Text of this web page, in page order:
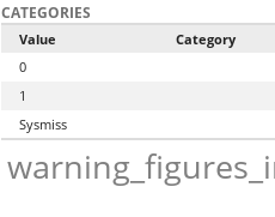
CATEGORIES
Value
Category
0
1
Sysmiss